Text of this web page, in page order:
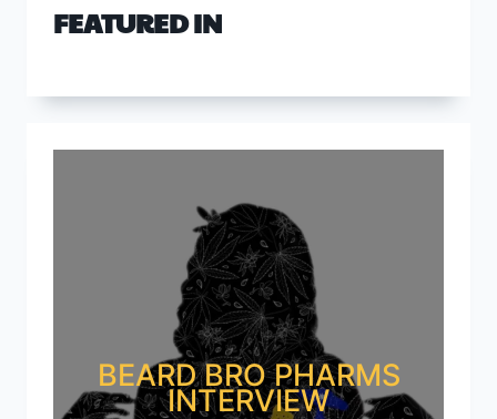
FEATURED IN
BEARD BRO PHARMS
INTERVIEW